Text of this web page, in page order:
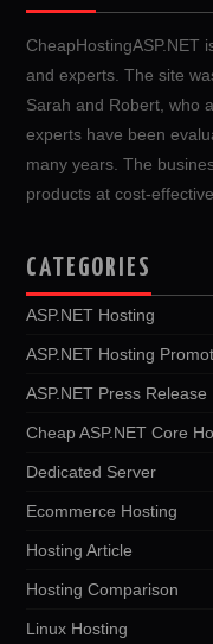
CheapHostingASP.NET
and experts. The site
Sarah and Robert, who
experts have been
many years. The
products at cost-
CATEGORIES
ASP.NET Hosting
ASP.NET Hosting
ASP.NET Press Release
Cheap ASP.NET Core
Dedicated Server
Ecommerce Hosting
Hosting Article
Hosting Comparison
Linux Hosting